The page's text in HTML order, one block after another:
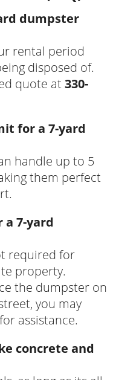
dumpster
rental period
disposed of.
quote at330-
for a 7-yard
handle up to 5
them perfect
a 7-yard
required for
property.
the dumpster on
you may
assistance.
concrete and